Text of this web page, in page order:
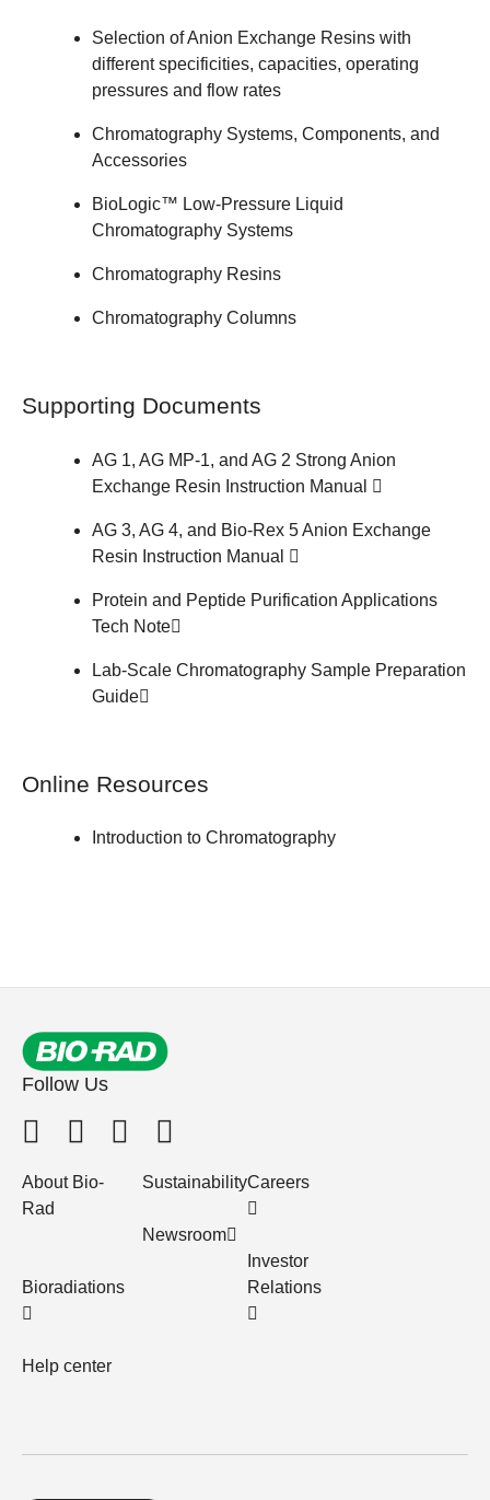
Selection ofAnion Exchange Resins with
different specificities, capacities, operating
pressures and flow rates
Chromatography Systems, Components, and
Accessories
BioLogic™ Low-Pressure Liquid
Chromatography Systems
Chromatography Resins
Chromatography Columns
Supporting Documents
AG 1, AG MP-1, and AG 2 Strong Anion
Exchange Resin Instruction Manual
AG 3, AG 4, and Bio-Rex 5 Anion Exchange
Resin Instruction Manual
Protein and Peptide Purification Applications
Tech Note
Lab-Scale Chromatography Sample Preparation
Guide
Online Resources
Introduction to Chromatography
Follow Us
About Bio-
Rad
Bioradiations
Help center
Sustainability
Newsroom
Careers
Investor
Relations